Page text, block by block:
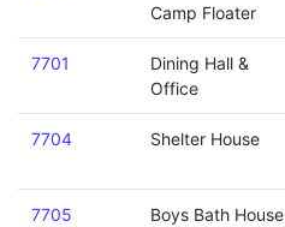
Camp Floater
7701
Dining Hall &
Office
7704 Shelter House
7705 Boys Bath House